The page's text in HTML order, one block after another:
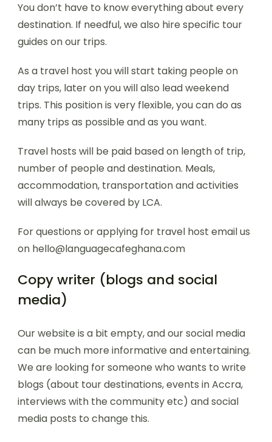
You don’t have to know everything about every
destination. If needful, we also hire specific tour
guides on our trips.
As a travel host you will start taking people on
day trips, later on you will also lead weekend
trips. This position is very flexible, you can do as
many trips as possible and as you want.
Travel hosts will be paid based on length of trip,
number of people and destination. Meals,
accommodation, transportation and activities
will always be covered by LCA.
For questions or applying for travel host email us
on hello@languagecafeghana.com
Copy writer (blogs and social
media)
Our website is a bit empty, and our social media
can be much more informative and entertaining.
We are looking for someone who wants to write
blogs (about tour destinations, events in Accra,
interviews with the community etc) and social
media posts to change this.